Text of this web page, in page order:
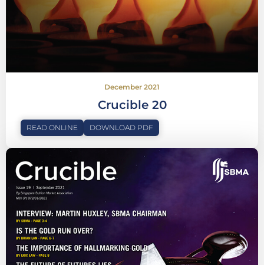
December 2021
Crucible 20
READ ONLINE DOWNLOAD PDF